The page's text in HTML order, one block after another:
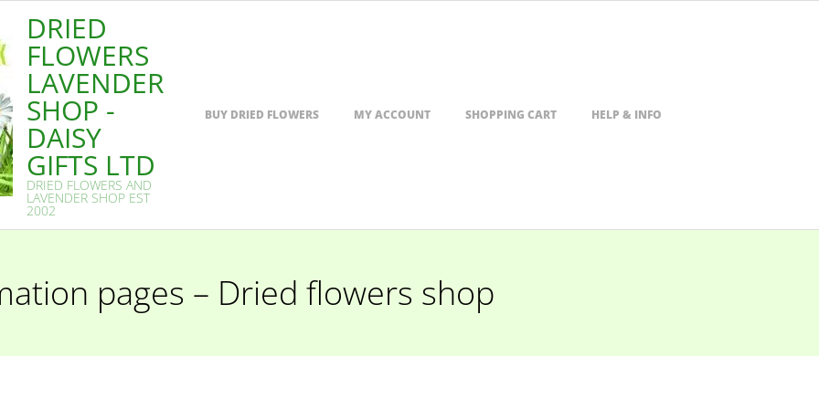
DRIED
FLOWERS
LAVENDER
SHOP -
DAISY
GIFTS LTD
DRIED FLOWERS AND
LAVENDER SHOP EST
2002
BUY DRIED FLOWERS MY ACCOUNT SHOPPING CART HELP & INFO
pages – Dried flowers shop